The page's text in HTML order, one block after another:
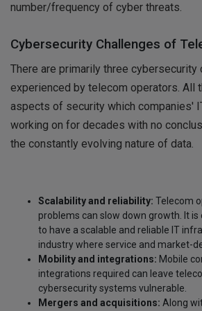
number/frequency of cyber threats.
Cybersecurity Challenges of
There are primarily three cybersecurity
experienced by telecom operators. All
aspects of security which companies'
working on for decades with no
the constantly evolving nature of data.
Scalability and reliability: Telecom
problems can slow down growth. It
to have a scalable and reliable IT
industry where service and market-
Mobility and integrations: Mobile
integrations required can leave
cybersecurity systems vulnerable.
Mergers and acquisitions: Along